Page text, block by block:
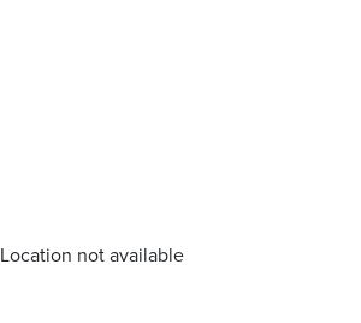
Location not available